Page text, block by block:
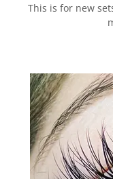
This is for new